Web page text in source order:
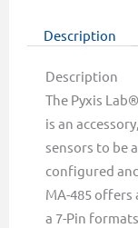
Description
Description
The Pyxis
is an
sensors to be
configured
MA-485
a 7-Pin